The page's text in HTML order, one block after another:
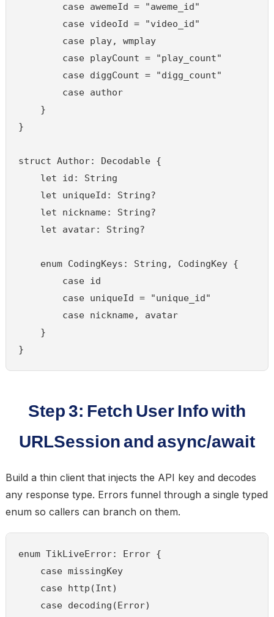
        case awemeId = "aweme_id"
        case videoId = "video_id"
        case play, wmplay
        case playCount = "play_count"
        case diggCount = "digg_count"
        case author
    }
}
struct Author: Decodable {
    let id: String
    let uniqueId: String?
    let nickname: String?
    let avatar: String?
    enum CodingKeys: String, CodingKey {
        case id
        case uniqueId = "unique_id"
        case nickname, avatar
    }
}
Step 3: Fetch User Info with
URLSession and async/await
Build a thin client that injects the API key and decodes
any response type. Errors funnel through a single typed
enum so callers can branch on them.
enum TikLiveError: Error {
    case missingKey
    case http(Int)
    case decoding(Error)